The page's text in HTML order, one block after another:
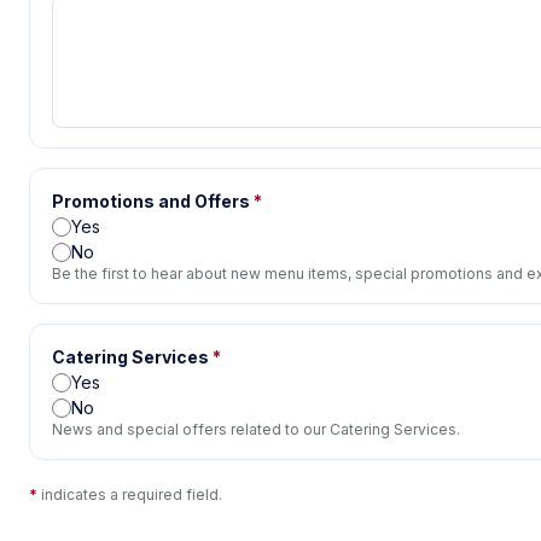
Promotions and Offers *
Yes
No
Be the first to hear about new menu items, special promotions and
Catering Services *
Yes
No
News and special offers related to our Catering Services.
* indicates a required field.